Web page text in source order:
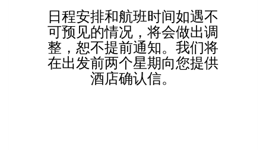
日程安排和航班时间如遇不
可预见的情况，将会做出调
整，恕不提前通知。我们将
在出发前两个星期向您提供
酒店确认信。